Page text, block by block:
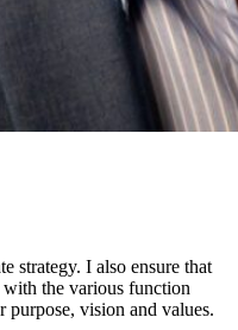
strategy. I also ensure that
the various function
vision and values.